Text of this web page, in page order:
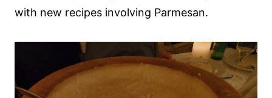
with new recipes involving Parmesan.